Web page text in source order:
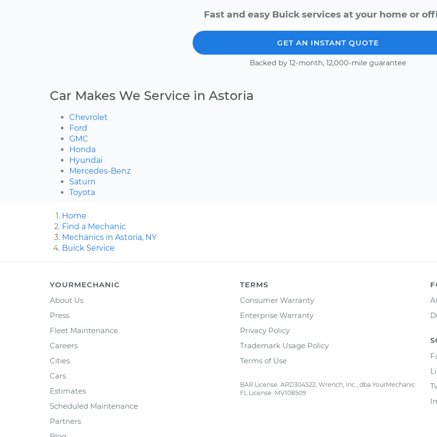
Fast and easy Buick services at your home or
GET AN INSTANT QUOTE
Backed by 12-month, 12,000-mile guarantee
Car Makes We Service in Astoria
Chevrolet
Ford
GMC
Honda
Hyundai
Mercedes-Benz
Saturn
Toyota
Home
Find a Mechanic
Mechanics in Astoria, NY
Buick Service
YOURMECHANIC
About Us
Press
Fleet Maintenance
Careers
Cities
Cars
Estimates
Scheduled Maintenance
Partners
TERMS
Consumer Warranty
Enterprise Warranty
Privacy Policy
Trademark Usage Policy
Terms of Use
BAR License: ARD304522, Wrench, Inc., dba YourMechanic
FL License: MV108509